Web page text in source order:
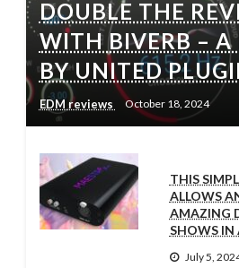
DOUBLE THE
WITH BIVERB – A
BY UNITED
EDM reviews October 18, 2024
THIS
ALLOWS
AMAZING
SHOWS IN
July 5,